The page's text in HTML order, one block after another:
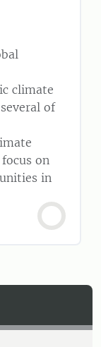
climate
of
on
in